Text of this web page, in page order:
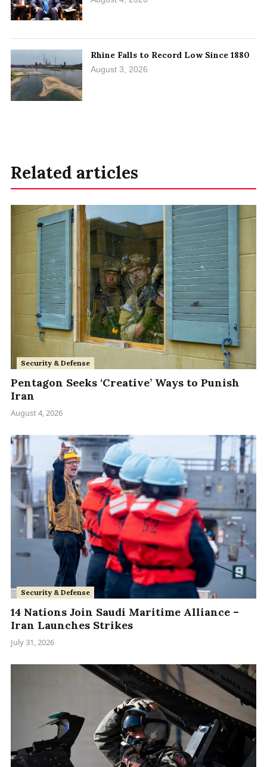
Rhine Falls to Record Low Since 1880
August 3, 2026
Related articles
Security & Defense
Pentagon Seeks ‘Creative’ Ways to Punish
Iran
August 4, 2026
Security & Defense
14 Nations Join Saudi Maritime Alliance –
Iran Launches Strikes
July 31, 2026